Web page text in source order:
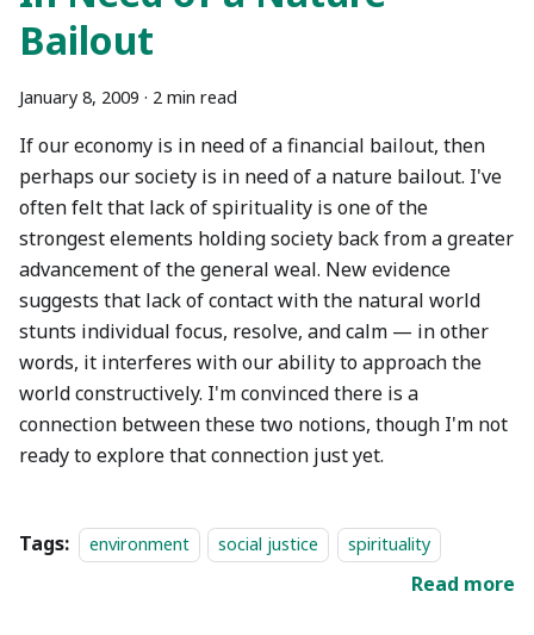
Bailout
January 8, 2009 · 2 min read
If our economy is in need of a financial bailout, then
perhaps our society is in need of a nature bailout. I've
often felt that lack of spirituality is one of the
strongest elements holding society back from a greater
advancement of the general weal. New evidence
suggests that lack of contact with the natural world
stunts individual focus, resolve, and calm — in other
words, it interferes with our ability to approach the
world constructively. I'm convinced there is a
connection between these two notions, though I'm not
ready to explore that connection just yet.
Tags: environment social justice spirituality
Read more